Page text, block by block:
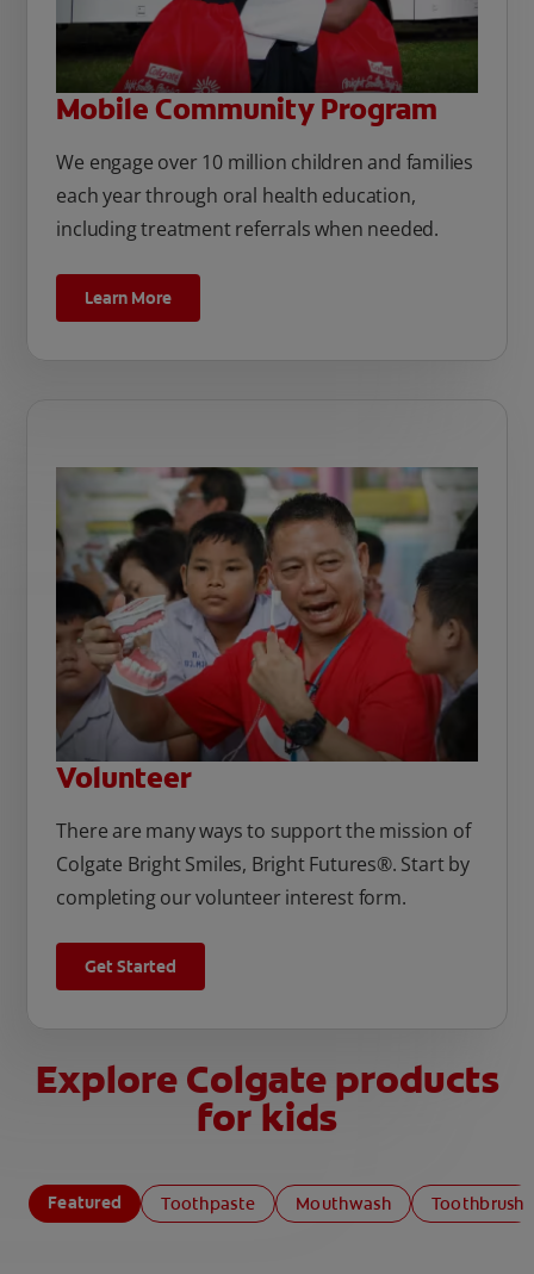
Mobile Community Program
We engage over 10 million children and families
each year through oral health education,
including treatment referrals when needed.
Learn More
Volunteer
There are many ways to support the mission of
Colgate Bright Smiles, Bright Futures®. Start by
completing our volunteer interest form.
Get Started
Explore Colgate products
for kids
Featured Toothpaste Mouthwash Toothbrush